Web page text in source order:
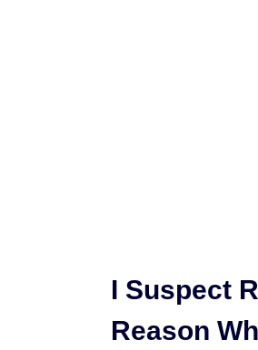
I Suspect
Reason